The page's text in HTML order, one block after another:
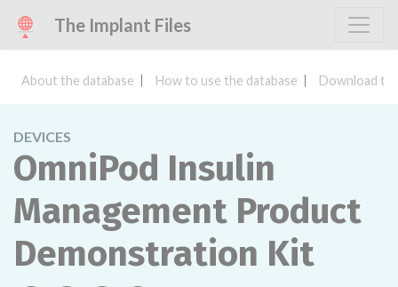
The Implant Files
About the database How to use the database Download
DEVICES
OmniPod Insulin
Management Product
Demonstration Kit